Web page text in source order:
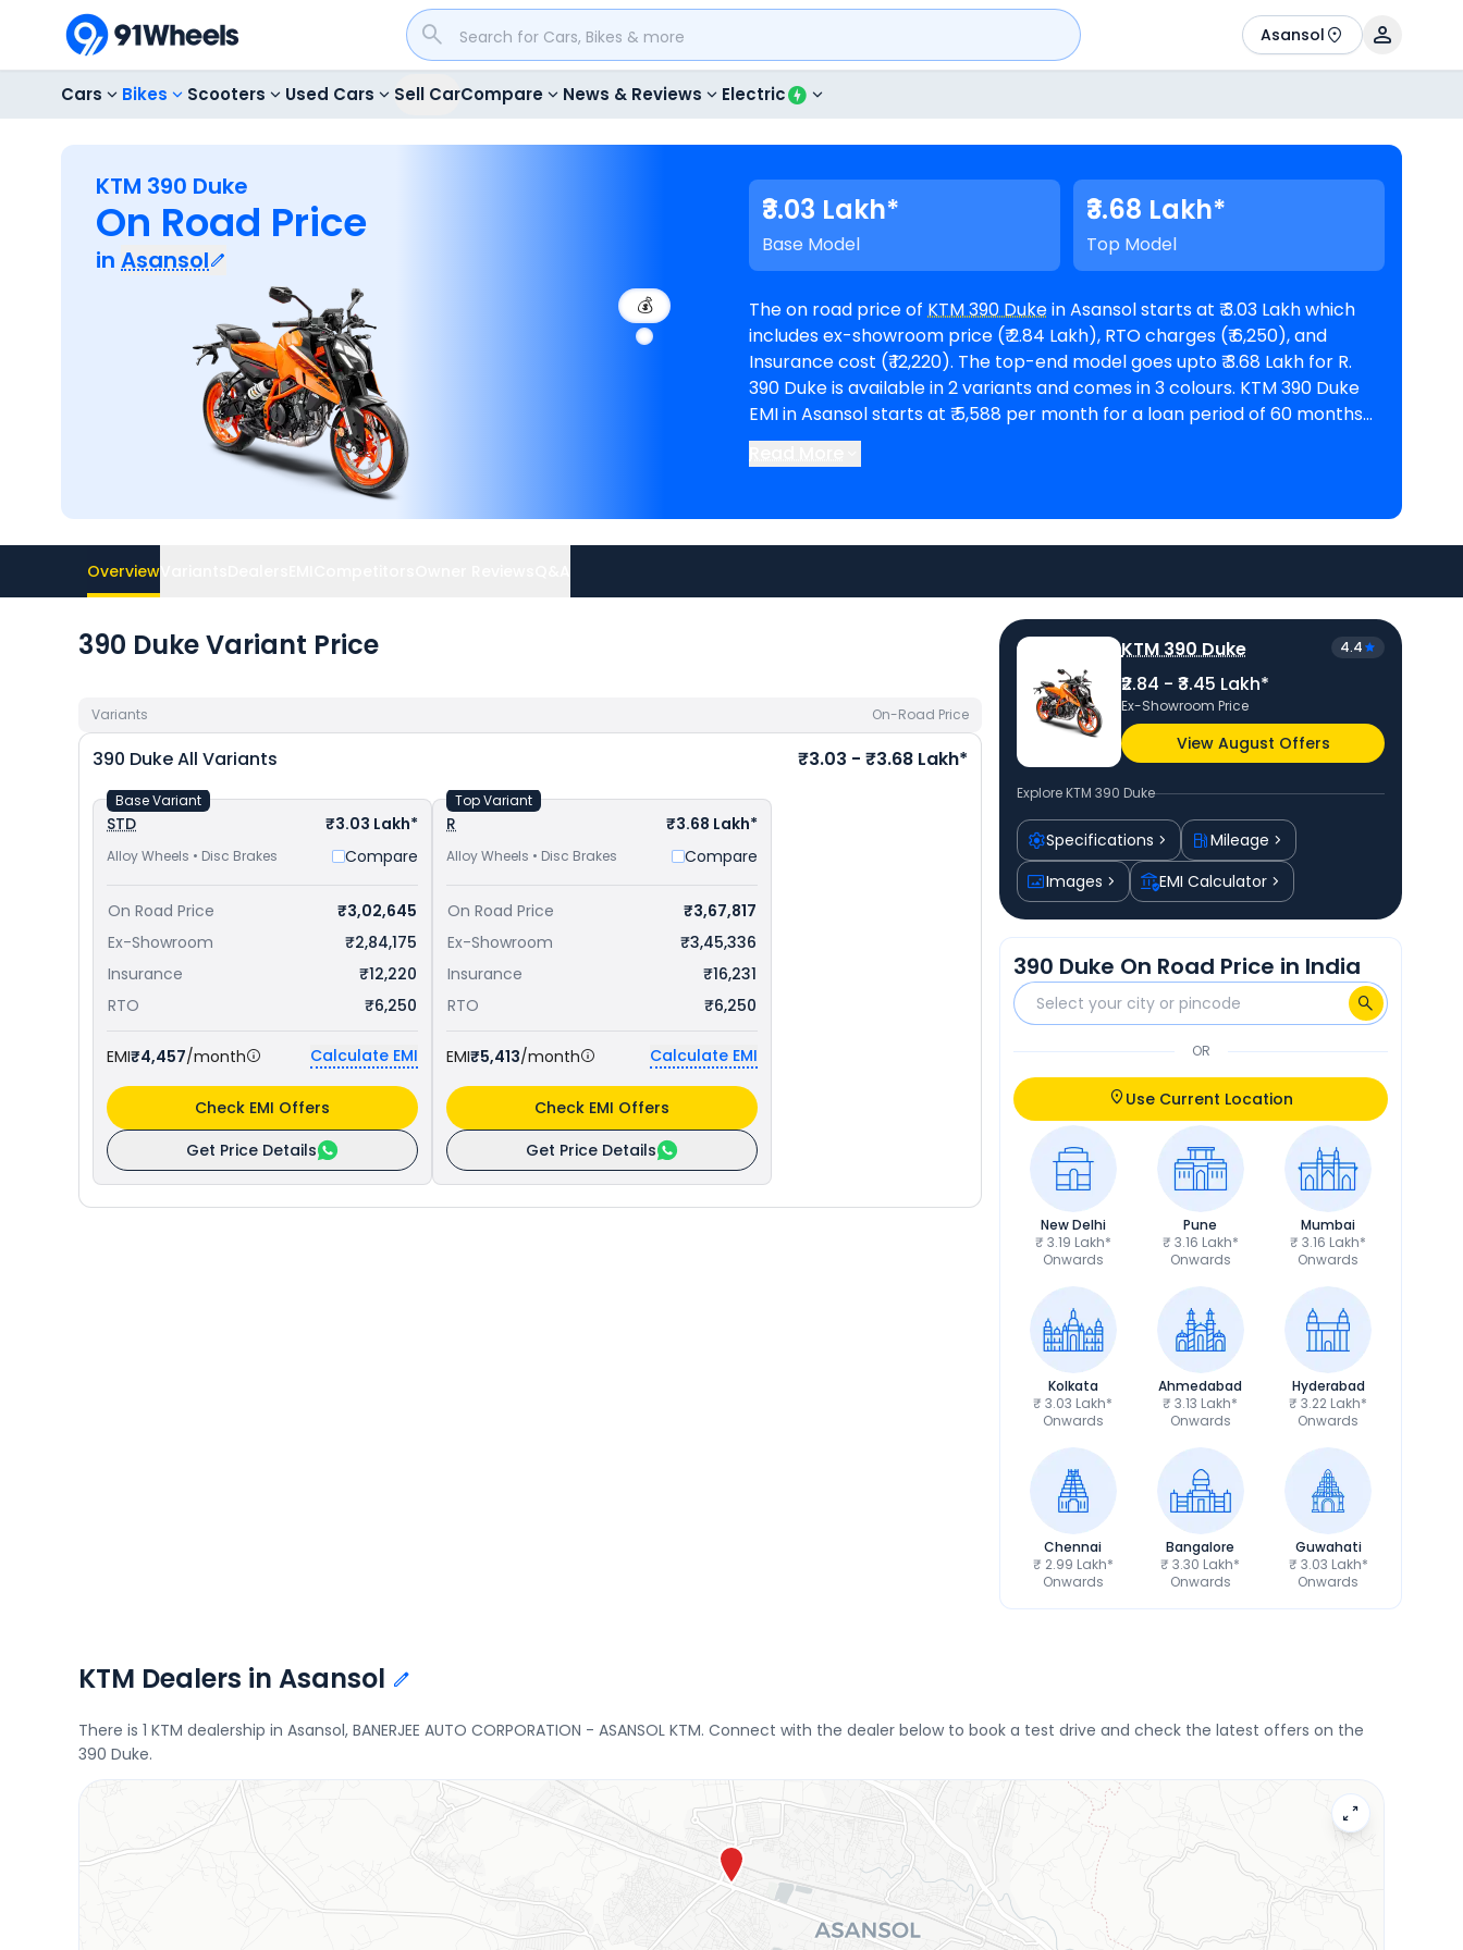
Asansol
Cars Bikes Scooters Used Cars Sell CarCompare News & Reviews Electric
KTM 390 Duke
On Road Price
in Asansol
💰
₹3.03 Lakh*
Base Model
₹3.68 Lakh*
Top Model
The on road price of KTM 390 Dukein Asansol starts at ₹ 3.03 Lakh which
includes ex-showroom price (₹ 2.84 Lakh), RTO charges (₹ 6,250), and
Insurance cost (₹ 12,220). The top-end model goes upto ₹ 3.68 Lakh for R.
390 Duke is available in 2 variants and comes in 3 colours. KTM 390 Duke
EMI in Asansol starts at ₹ 5,588 per month for a loan period of 60 months
KTM showrooms in Asansol
Lakh in Asansol. CheckKTM bike pricein your city to avail best offers.
Overview
390 Duke Variant Price
Variants On-Road Price
390 DukeAll Variants ₹3.03 - ₹3.68 Lakh*
STD ₹3.03 Lakh*
Alloy Wheels • Disc Brakes Compare
Base Variant
On Road Price
₹3,02,645
Ex-Showroom
₹2,84,175
Insurance
₹12,220
RTO
₹6,250
EMI₹4,457/month Calculate EMI
Get Price Details
Check EMI Offers
R ₹3.68 Lakh*
Alloy Wheels • Disc Brakes Compare
Top Variant
On Road Price
₹3,67,817
Ex-Showroom
₹3,45,336
Insurance
₹16,231
RTO
₹6,250
EMI₹5,413/month Calculate EMI
Get Price Details
Check EMI Offers
KTM 390 Duke 4.4
₹2.84 - ₹3.45 Lakh*
Ex-Showroom Price
View August Offers
Explore KTM 390 Duke
Specifications
Mileage
Images
EMI Calculator
390 Duke On Road Price in India
OR
Use Current Location
New Delhi
₹ 3.19 Lakh*
Onwards
Pune
₹ 3.16 Lakh*
Onwards
Mumbai
₹ 3.16 Lakh*
Onwards
Kolkata
₹ 3.03 Lakh*
Onwards
Ahmedabad
₹ 3.13 Lakh*
Onwards
Hyderabad
₹ 3.22 Lakh*
Onwards
Chennai
₹ 2.99 Lakh*
Onwards
Bangalore
₹ 3.30 Lakh*
Onwards
Guwahati
₹ 3.03 Lakh*
Onwards
KTM Dealers in Asansol
There is 1 KTM dealership in Asansol, BANERJEE AUTO CORPORATION - ASANSOL KTM. Connect with the dealer below to book a test drive and check the latest offers on the
390 Duke.